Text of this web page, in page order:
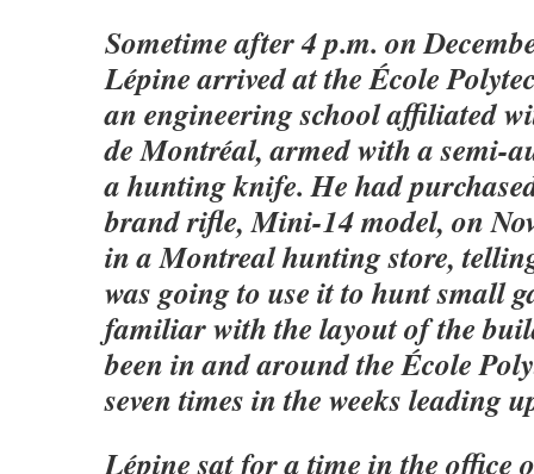
Sometime after 4 p.m. on
Lépine arrived at the École
an engineering school affiliated
de Montréal, armed with a semi-
a hunting knife. He had
brand rifle, Mini-14 model, on
in a Montreal hunting store,
was going to use it to hunt small
familiar with the layout of the
been in and around the École
seven times in the weeks leading
Lépine sat for a time in the office